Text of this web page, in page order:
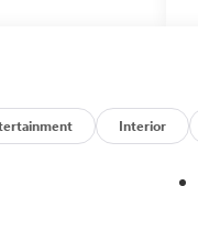
Interior